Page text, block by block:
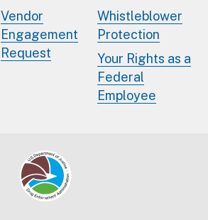
Vendor
Engagement
Request
Whistleblower
Protection
Your Rights as a
Federal
Employee